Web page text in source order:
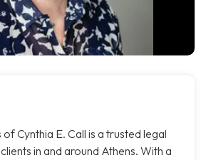
Cynthia E. Call is a trusted legal
in and around Athens. With a